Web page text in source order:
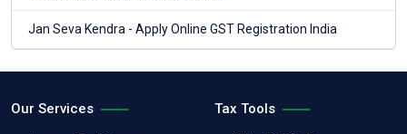
Jan Seva Kendra - Apply Online GST Registration India
Our Services Tax Tools